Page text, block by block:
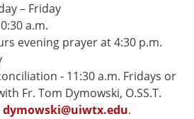
– Friday
a.m.
evening prayer at 4:30 p.m.
- 11:30 a.m. Fridays or
Fr. Tom Dymowski, O.SS.T.
dymowski@uiwtx.edu.